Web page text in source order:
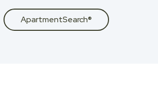
ApartmentSearch®